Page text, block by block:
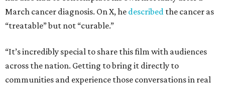
March cancer diagnosis. On X, he described the cancer as
“treatable” but not “curable.”
“It’s incredibly special to share this film with audiences
across the nation. Getting to bring it directly to
communities and experience those conversations in real